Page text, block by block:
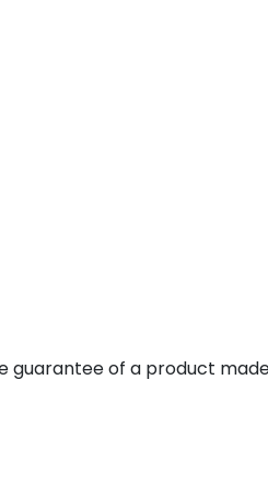
of a product